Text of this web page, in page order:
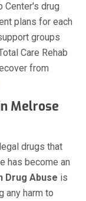
Center's drug
plans for each
groups
Care Rehab
from
Melrose
drugs that
has become an
Drug Abuse is
any harm to